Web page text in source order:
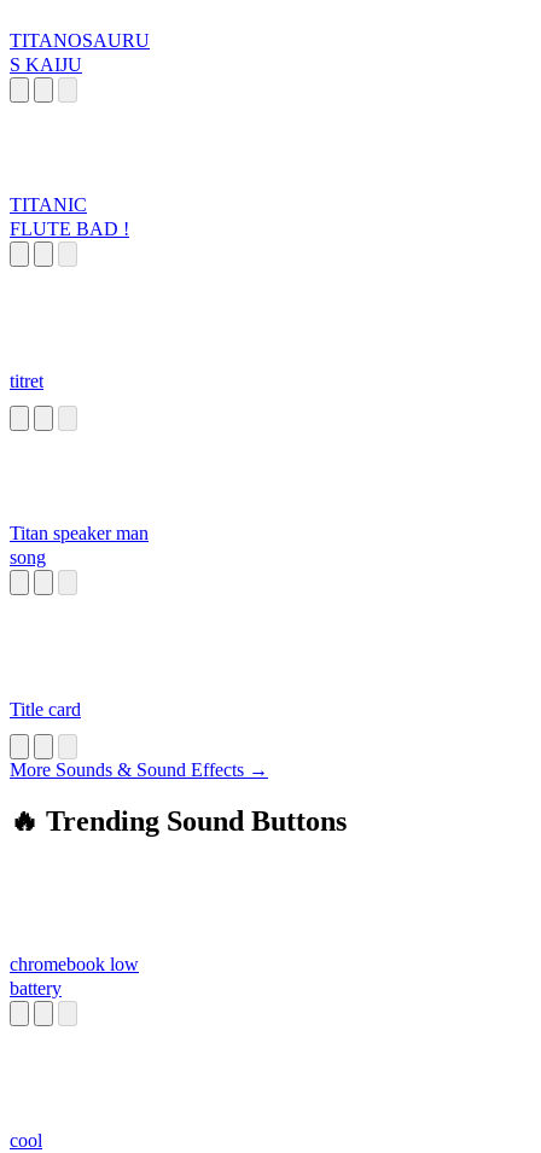
TITANOSAURU
S KAIJU
TITANIC
FLUTE BAD !
titret
Titan speaker man
song
Title card
More Sounds & Sound Effects →
🔥 Trending Sound Buttons
chromebook low
battery
cool